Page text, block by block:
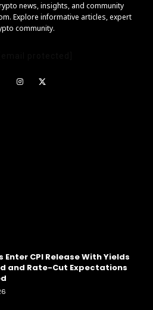
news, insights, and community
Explore informative articles, expert
community.
Enter CPI Release With Yields
and Rate-Cut Expectations